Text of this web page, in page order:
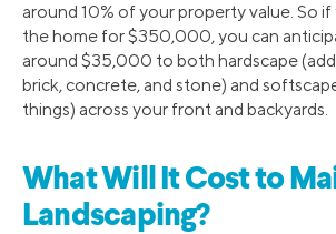
around 10% of your property value. So
the home for $350,000, you can
around $35,000 to both hardscape
brick, concrete, and stone) and
things) across your front and backyards.
What Will It Cost to
Landscaping?